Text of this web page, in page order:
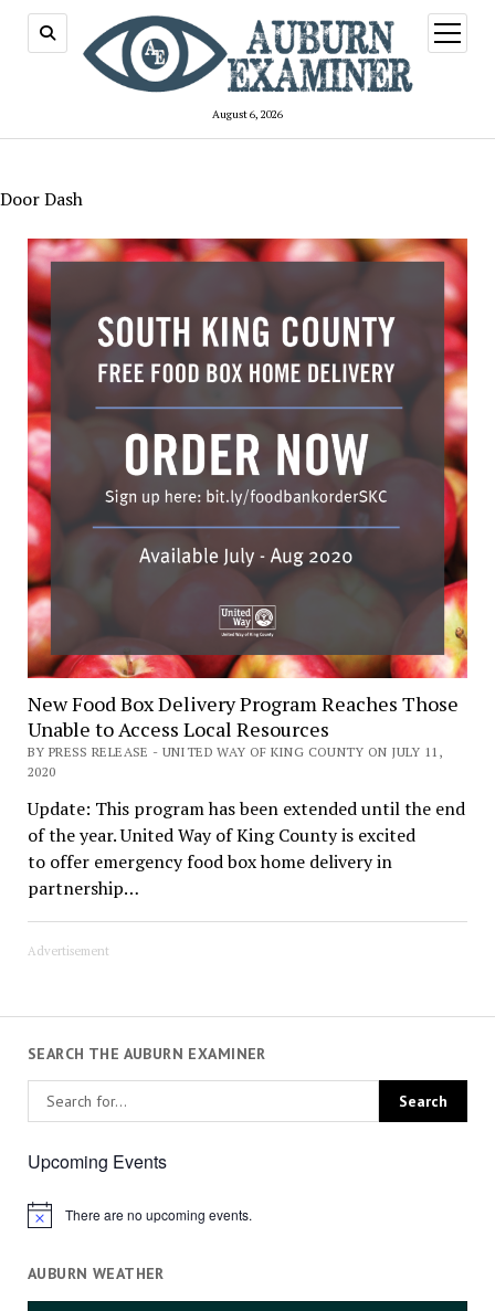
August 6, 2026
open
menu
Door Dash
New Food Box Delivery Program Reaches Those
Unable to Access Local Resources
BY PRESS RELEASE - UNITED WAY OF KING COUNTY ON JULY 11,
2020
Update: This program has been extended until the end
of the year. United Way of King County is excited
to offer emergency food box home delivery in
partnership…
Advertisement
SEARCH THE AUBURN EXAMINER
Upcoming Events
Notice There are no upcoming events.
AUBURN WEATHER